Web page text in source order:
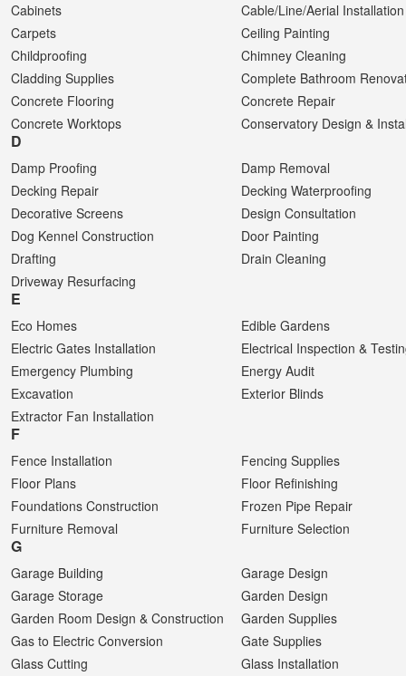
Cabinets
Cable/Line/Aerial Installation
Carpets
Ceiling Painting
Childproofing
Chimney Cleaning
Cladding Supplies
Complete Bathroom
Concrete Flooring
Concrete Repair
Concrete Worktops
Conservatory Design &
D
Damp Proofing
Damp Removal
Decking Repair
Decking Waterproofing
Decorative Screens
Design Consultation
Dog Kennel Construction
Door Painting
Drafting
Drain Cleaning
Driveway Resurfacing
E
Eco Homes
Edible Gardens
Electric Gates Installation
Electrical Inspection &
Emergency Plumbing
Energy Audit
Excavation
Exterior Blinds
Extractor Fan Installation
F
Fence Installation
Fencing Supplies
Floor Plans
Floor Refinishing
Foundations Construction
Frozen Pipe Repair
Furniture Removal
Furniture Selection
G
Garage Building
Garage Design
Garage Storage
Garden Design
Garden Room Design & Construction
Garden Supplies
Gas to Electric Conversion
Gate Supplies
Glass Cutting
Glass Installation